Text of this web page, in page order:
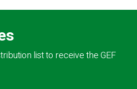
list to receive the GEF